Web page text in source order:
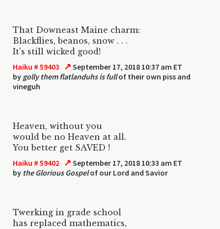
That Downeast Maine charm:
Blackflies, beanos, snow . . .
It's still wicked good!
Haiku # 59403 ↗ September 17, 2018 10:37 am ET
by golly them flatlanduhs is fullof their own piss and
vineguh
Heaven, without you
would be no Heaven at all.
You better get SAVED !
Haiku # 59402 ↗ September 17, 2018 10:33 am ET
by the Glorious Gospelof our Lord and Savior
Twerking in grade school
has replaced mathematics,